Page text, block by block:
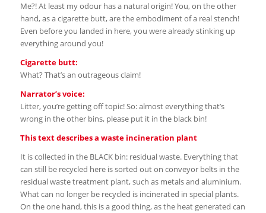
Me?! At least my odour has a natural origin! You, on the other
hand, as a cigarette butt, are the embodiment of a real stench!
Even before you landed in here, you were already stinking up
everything around you!
Cigarette butt:
What? That’s an outrageous claim!
Narrator’s voice:
Litter, you’re getting off topic! So: almost everything that’s
wrong in the other bins, please put it in the black bin!
This text describes a waste incineration plant
It is collected in the BLACK bin: residual waste. Everything that
can still be recycled here is sorted out on conveyor belts in the
residual waste treatment plant, such as metals and aluminium.
What can no longer be recycled is incinerated in special plants.
On the one hand, this is a good thing, as the heat generated can